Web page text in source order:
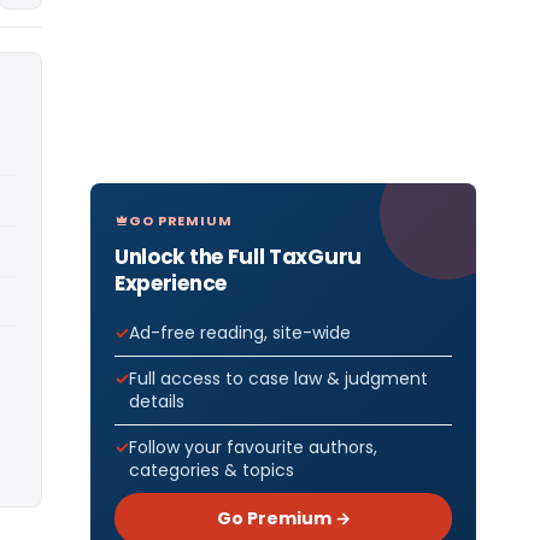
GO PREMIUM
Unlock the Full TaxGuru
Experience
Ad-free reading, site-wide
Full access to case law & judgment
details
Follow your favourite authors,
categories & topics
Go Premium →